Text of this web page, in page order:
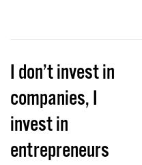
I don’t invest in
companies, I
invest in
entrepreneurs